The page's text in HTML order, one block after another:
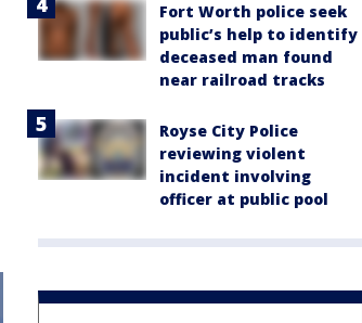
Fort Worth police seek
public’s help to identify
deceased man found
near railroad tracks
Royse City Police
reviewing violent
incident involving
officer at public pool